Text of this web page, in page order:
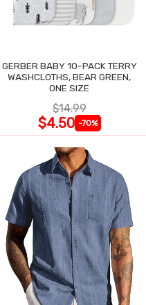
GERBER BABY 10-PACK TERRY
WASHCLOTHS, BEAR GREEN,
ONE SIZE
$14.99
$4.50 -70%